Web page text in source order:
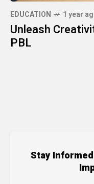
EDUCATION 1 year
Unleash
PBL
Stay